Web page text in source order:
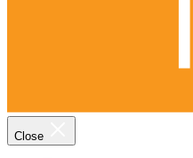
Close